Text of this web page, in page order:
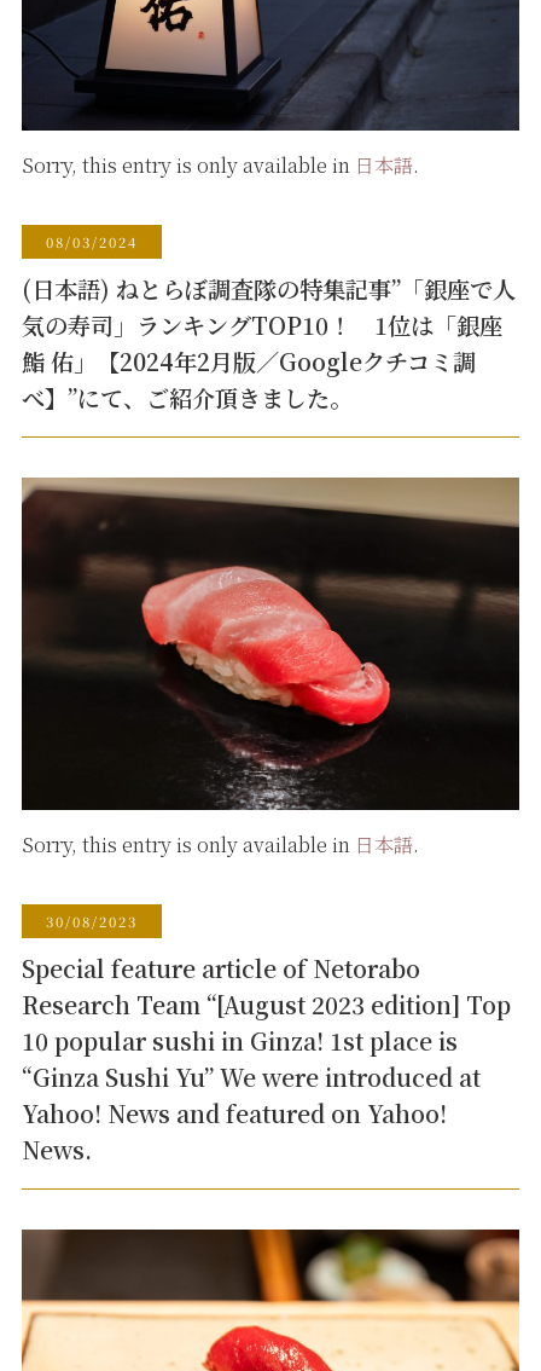
Sorry, this entry is only available in 日本語.
08/03/2024
(日本語) ねとらぼ調査隊の特集記事”「銀座で人
気の寿司」ランキングTOP10！ 1位は「銀座
鮨 佑」【2024年2月版／Googleクチコミ調
べ】”にて、ご紹介頂きました。
Sorry, this entry is only available in 日本語.
30/08/2023
Special feature article of Netorabo
Research Team “[August 2023 edition] Top
10 popular sushi in Ginza! 1st place is
“Ginza Sushi Yu” We were introduced at
Yahoo! News and featured on Yahoo!
News.